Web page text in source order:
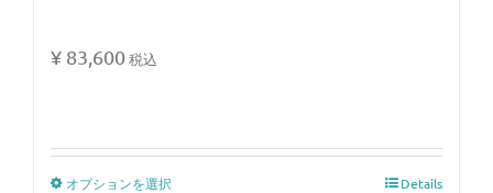
¥ 83,600税込
オプションを選択 Details